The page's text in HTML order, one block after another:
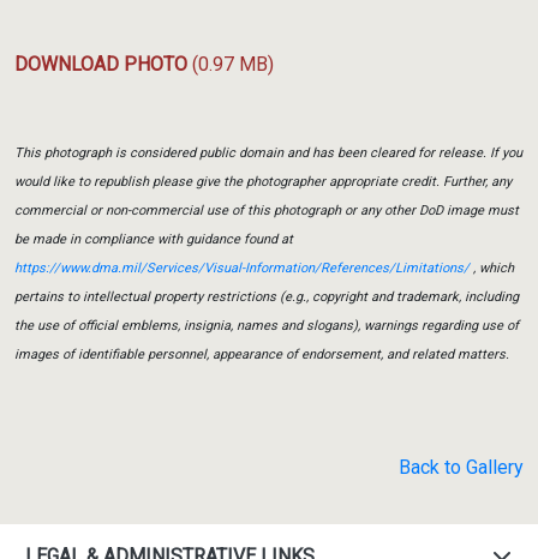
DOWNLOAD PHOTO (0.97 MB)
This photograph is considered public domain and has been cleared for release. If you
would like to republish please give the photographer appropriate credit. Further, any
commercial or non-commercial use of this photograph or any other DoD image must
be made in compliance with guidance found at
https://www.dma.mil/Services/Visual-Information/References/Limitations/, which
pertains to intellectual property restrictions (e.g., copyright and trademark, including
the use of official emblems, insignia, names and slogans), warnings regarding use of
images of identifiable personnel, appearance of endorsement, and related matters.
Back to Gallery